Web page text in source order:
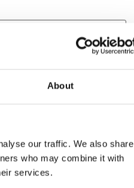
About
our traffic. We also share
who may combine it with
services.